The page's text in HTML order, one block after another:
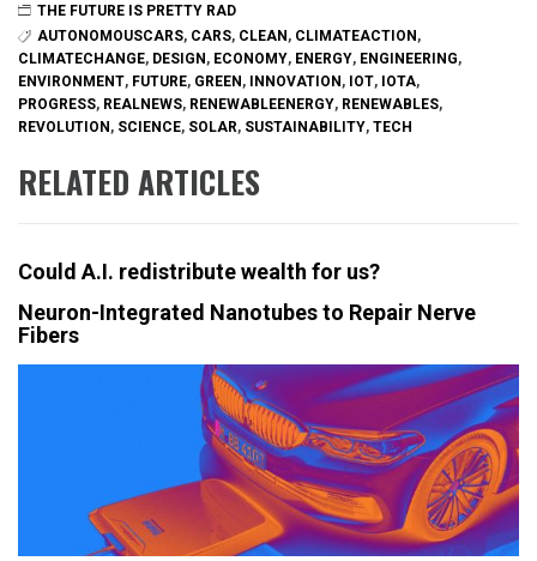
THE FUTURE IS PRETTY RAD
AUTONOMOUSCARS, CARS, CLEAN, CLIMATEACTION,
CLIMATECHANGE, DESIGN, ECONOMY, ENERGY, ENGINEERING,
ENVIRONMENT, FUTURE, GREEN, INNOVATION, IOT, IOTA,
PROGRESS, REALNEWS, RENEWABLEENERGY, RENEWABLES,
REVOLUTION, SCIENCE, SOLAR, SUSTAINABILITY, TECH
RELATED ARTICLES
Could A.I. redistribute wealth for us?
Neuron-Integrated Nanotubes to Repair Nerve
Fibers